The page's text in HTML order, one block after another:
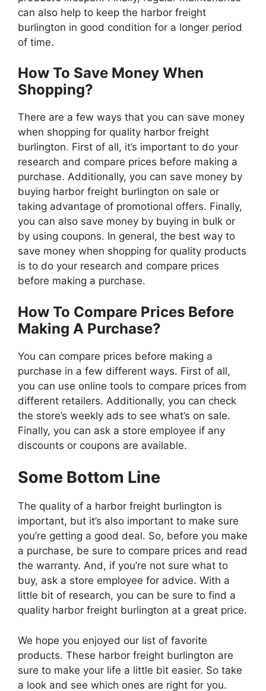
can also help to keep the harbor freight
burlington in good condition for a longer period
of time.
How To Save Money When
Shopping?
There are a few ways that you can save money
when shopping for quality harbor freight
burlington. First of all, it’s important to do your
research and compare prices before making a
purchase. Additionally, you can save money by
buying harbor freight burlington on sale or
taking advantage of promotional offers. Finally,
you can also save money by buying in bulk or
by using coupons. In general, the best way to
save money when shopping for quality products
is to do your research and compare prices
before making a purchase.
How To Compare Prices Before
Making A Purchase?
You can compare prices before making a
purchase in a few different ways. First of all,
you can use online tools to compare prices from
different retailers. Additionally, you can check
the store’s weekly ads to see what’s on sale.
Finally, you can ask a store employee if any
discounts or coupons are available.
Some Bottom Line
The quality of a harbor freight burlington is
important, but it’s also important to make sure
you’re getting a good deal. So, before you make
a purchase, be sure to compare prices and read
the warranty. And, if you’re not sure what to
buy, ask a store employee for advice. With a
little bit of research, you can be sure to find a
quality harbor freight burlington at a great price.
We hope you enjoyed our list of favorite
products. These harbor freight burlington are
sure to make your life a little bit easier. So take
a look and see which ones are right for you.